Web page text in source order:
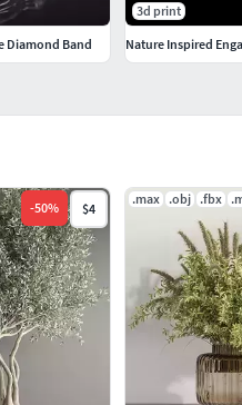
-50% $4
.max .obj .fbx
Diamond Band
3d print
Nature Inspired